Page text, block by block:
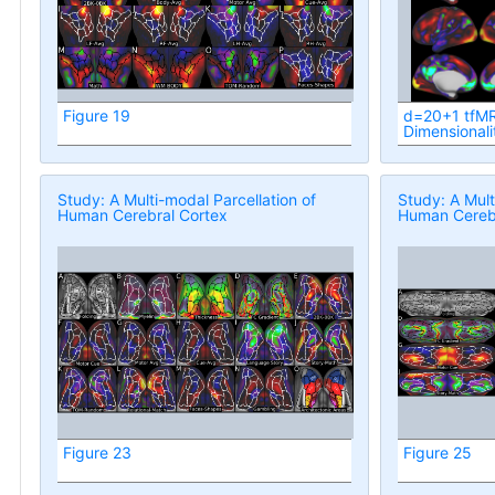
Figure 19
d=20+1
Study: A Multi-modal Parcellation of
Human Cerebral Cortex
Figure 23
Study: A
Human
Figure 25